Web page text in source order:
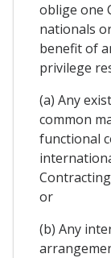
oblige one
nationals
benefit of
privilege
(a) Any
common
functional
or
(b) Any